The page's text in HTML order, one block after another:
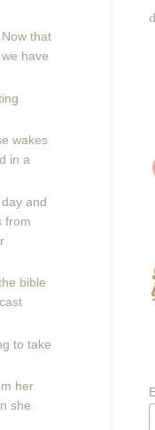
that
have
wakes
in a
and
from
bible
to take
her
she